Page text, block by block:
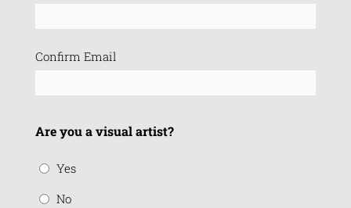
Confirm Email
Are you a visual artist?
Yes
No